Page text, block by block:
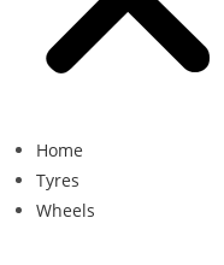
Home
Tyres
Wheels